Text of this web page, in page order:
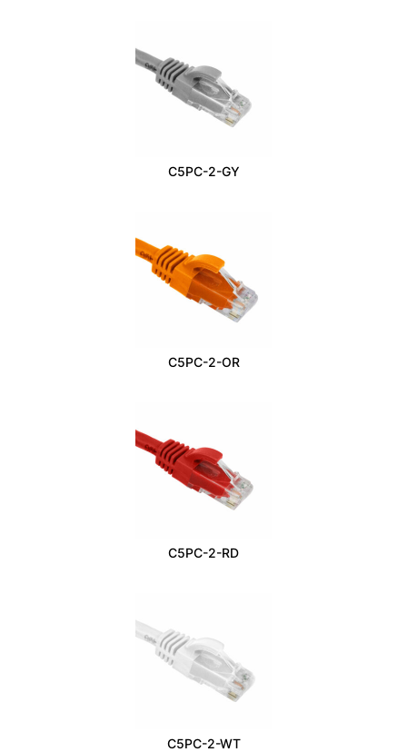
C5PC-2-GY
C5PC-2-OR
C5PC-2-RD
C5PC-2-WT